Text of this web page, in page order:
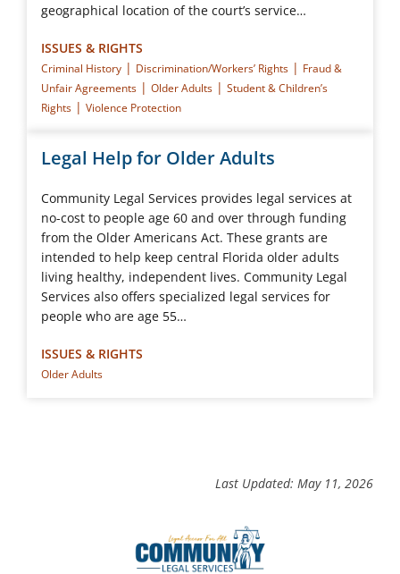
geographical location of the court’s service…
ISSUES & RIGHTS
Criminal History | Discrimination/Workers’ Rights | Fraud &
Unfair Agreements | Older Adults | Student & Children’s
Rights | Violence Protection
Legal Help for Older Adults
Community Legal Services provides legal services at
no-cost to people age 60 and over through funding
from the Older Americans Act. These grants are
intended to help keep central Florida older adults
living healthy, independent lives. Community Legal
Services also offers specialized legal services for
people who are age 55…
ISSUES & RIGHTS
Older Adults
Last Updated: May 11, 2026